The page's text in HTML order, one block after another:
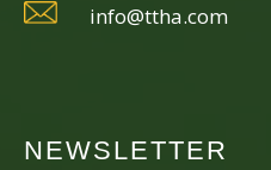
info@ttha.com
NEWSLETTER